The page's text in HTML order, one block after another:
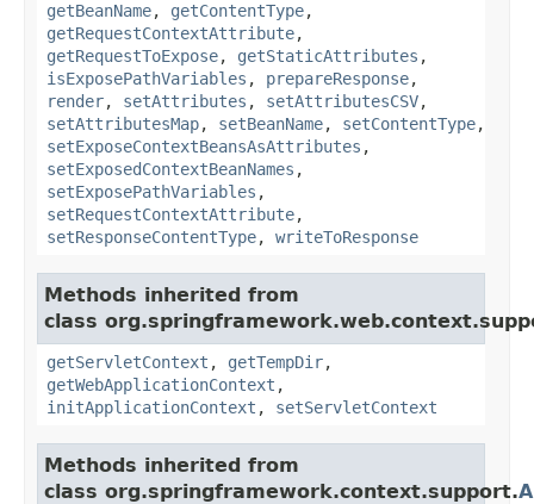
getBeanName, getContentType,
getRequestContextAttribute,
getRequestToExpose, getStaticAttributes ,
isExposePathVariables , prepareResponse,
render, setAttributes , setAttributesCSV,
setAttributesMap, setBeanName, setContentType,
setExposeContextBeansAsAttributes ,
setExposedContextBeanNames ,
setExposePathVariables ,
setRequestContextAttribute,
setResponseContentType, writeToResponse
Methods inherited from
class
getServletContext , getTempDir,
getWebApplicationContext ,
initApplicationContext , setServletContext
Methods inherited from
class org.springframework.context.support.